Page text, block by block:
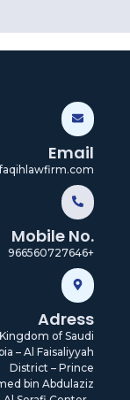
Email
Mobile No.
966560727646+
Adress
of Saudi
– Al Faisaliyyah
District – Prince
bin Abdulaziz